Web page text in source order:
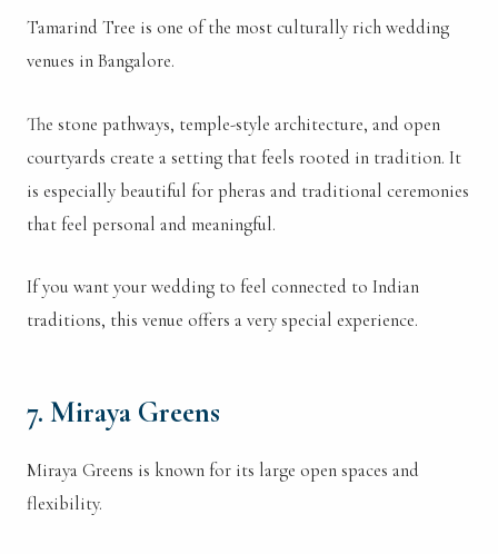
Tamarind Tree is one of the most culturally rich wedding
venues in Bangalore.
The stone pathways, temple-style architecture, and open
courtyards create a setting that feels rooted in tradition. It
is especially beautiful for pheras and traditional ceremonies
that feel personal and meaningful.
If you want your wedding to feel connected to Indian
traditions, this venue offers a very special experience.
7. Miraya Greens
Miraya Greens is known for its large open spaces and
flexibility.